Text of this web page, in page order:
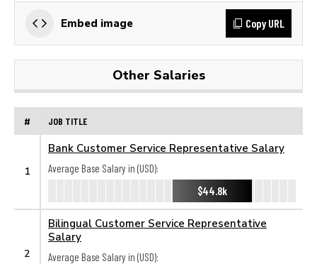
Embed image Copy URL
Other Salaries
# JOB TITLE
1
Bank Customer Service Representative Salary
Average Base Salary in (USD):
$44.8k
2
Bilingual Customer Service Representative
Salary
Average Base Salary in (USD):